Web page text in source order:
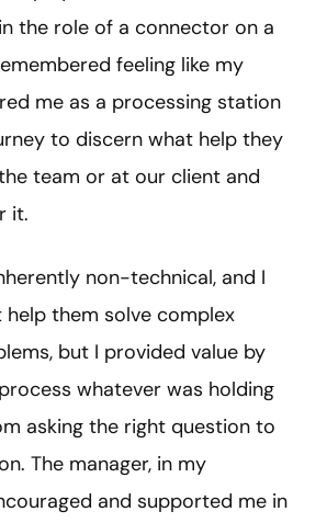
the role of a connector on a
feeling like my
me as a processing station
to discern what help they
team or at our client and
it.
non-technical, and I
help them solve complex
but I provided value by
whatever was holding
asking the right question to
The manager, in my
and supported me in